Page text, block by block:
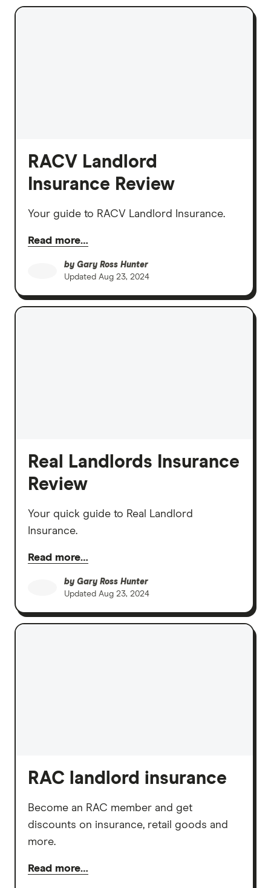
RACV Landlord
Insurance Review
Your guide to RACV Landlord Insurance.
Read more…
by Gary Ross Hunter
Updated Aug 23, 2024
Real Landlords Insurance
Review
Your quick guide to Real Landlord
Insurance.
Read more…
by Gary Ross Hunter
Updated Aug 23, 2024
RAC landlord insurance
Become an RAC member and get
discounts on insurance, retail goods and
more.
Read more…